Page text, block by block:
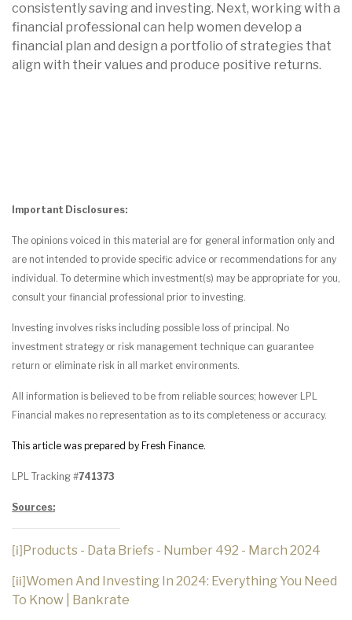
consistently saving and investing. Next, working with a
financial professional can help women develop a
financial plan and design a portfolio of strategies that
align with their values and produce positive returns.
Important Disclosures:
The opinions voiced in this material are for general information only and
are not intended to provide specific advice or recommendations for any
individual. To determine which investment(s) may be appropriate for you,
consult your financial professional prior to investing.
Investing involves risks including possible loss of principal. No
investment strategy or risk management technique can guarantee
return or eliminate risk in all market environments.
All information is believed to be from reliable sources; however LPL
Financial makes no representation as to its completeness or accuracy.
This article was prepared by Fresh Finance.
LPL Tracking #741373
Sources:
[i] Products - Data Briefs - Number 492 - March 2024
[ii] Women And Investing In 2024: Everything You Need
To Know | Bankrate